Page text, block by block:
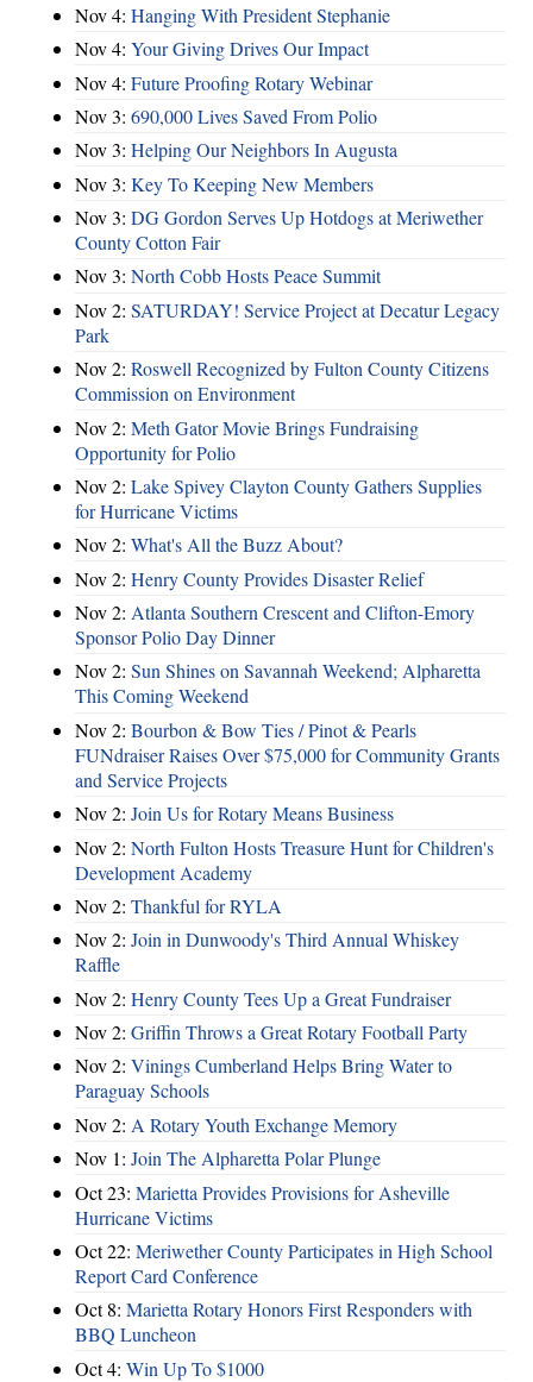
Nov 4: Hanging With President Stephanie
Nov 4: Your Giving Drives Our Impact
Nov 4: Future Proofing Rotary Webinar
Nov 3: 690,000 Lives Saved From Polio
Nov 3: Helping Our Neighbors In Augusta
Nov 3: Key To Keeping New Members
Nov 3: DG Gordon Serves Up Hotdogs at Meriwether
County Cotton Fair
Nov 3: North Cobb Hosts Peace Summit
Nov 2: SATURDAY! Service Project at Decatur Legacy
Park
Nov 2: Roswell Recognized by Fulton County Citizens
Commission on Environment
Nov 2: Meth Gator Movie Brings Fundraising
Opportunity for Polio
Nov 2: Lake Spivey Clayton County Gathers Supplies
for Hurricane Victims
Nov 2: What's All the Buzz About?
Nov 2: Henry County Provides Disaster Relief
Nov 2: Atlanta Southern Crescent and Clifton-Emory
Sponsor Polio Day Dinner
Nov 2: Sun Shines on Savannah Weekend; Alpharetta
This Coming Weekend
Nov 2: Bourbon & Bow Ties / Pinot & Pearls
FUNdraiser Raises Over $75,000 for Community Grants
and Service Projects
Nov 2: Join Us for Rotary Means Business
Nov 2: North Fulton Hosts Treasure Hunt for Children's
Development Academy
Nov 2: Thankful for RYLA
Nov 2: Join in Dunwoody's Third Annual Whiskey
Raffle
Nov 2: Henry County Tees Up a Great Fundraiser
Nov 2: Griffin Throws a Great Rotary Football Party
Nov 2: Vinings Cumberland Helps Bring Water to
Paraguay Schools
Nov 2: A Rotary Youth Exchange Memory
Nov 1: Join The Alpharetta Polar Plunge
Oct 23: Marietta Provides Provisions for Asheville
Hurricane Victims
Oct 22: Meriwether County Participates in High School
Report Card Conference
Oct 8: Marietta Rotary Honors First Responders with
BBQ Luncheon
Oct 4: Win Up To $1000